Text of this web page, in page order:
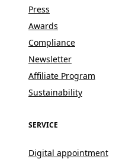
Press
Awards
Compliance
Newsletter
Affiliate Program
Sustainability
SERVICE
Digital appointment